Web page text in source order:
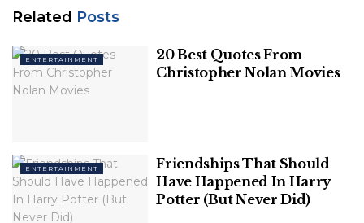
Related Posts
20 Best Quotes From Christopher Nolan
In Harry Potter (But Never Did)
Related Posts
ENTERTAINMENT
20 Best Quotes From
Christopher Nolan Movies
ENTERTAINMENT
Friendships That Should
Have Happened In Harry
Potter (But Never Did)